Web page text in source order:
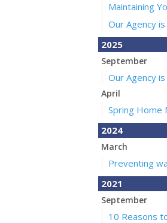
Maintaining
Our Agency
2025
September
Our Agency
April
Spring Home
2024
March
Preventing
2021
September
10 Reasons